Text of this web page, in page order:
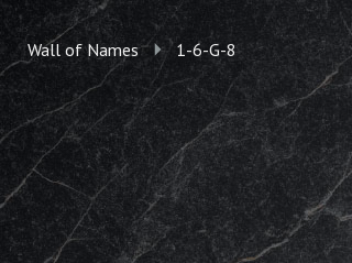
Wall of Names 1-6-G-8